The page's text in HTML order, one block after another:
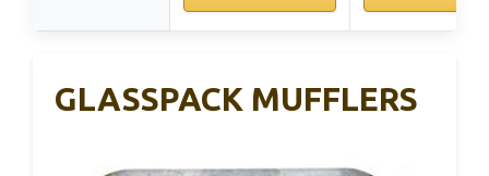
GLASSPACK MUFFLERS